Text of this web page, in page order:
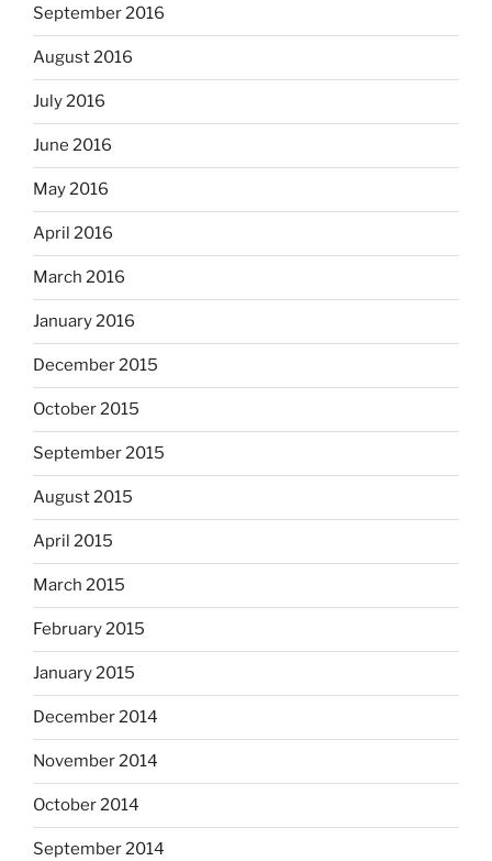
September 2016
August 2016
July 2016
June 2016
May 2016
April 2016
March 2016
January 2016
December 2015
October 2015
September 2015
August 2015
April 2015
March 2015
February 2015
January 2015
December 2014
November 2014
October 2014
September 2014